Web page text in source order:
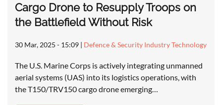
Cargo Drone to Resupply Troops on
the Battlefield Without Risk
30 Mar, 2025 - 15:09 | Defence & Security Industry Technology
The U.S. Marine Corps is actively integrating unmanned
aerial systems (UAS) into its logistics operations, with
the T150/TRV150 cargo drone emerging…